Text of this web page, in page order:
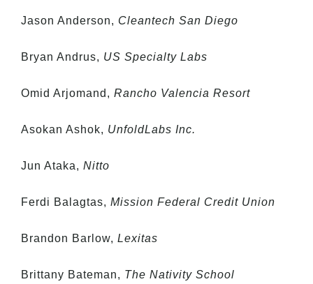
Jason Anderson, Cleantech San Diego
Bryan Andrus, US Specialty Labs
Omid Arjomand, Rancho Valencia Resort
Asokan Ashok, UnfoldLabs Inc.
Jun Ataka, Nitto
Ferdi Balagtas, Mission Federal Credit Union
Brandon Barlow, Lexitas
Brittany Bateman, The Nativity School